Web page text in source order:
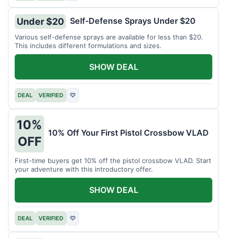
Under $20 Self-Defense Sprays Under $20
Various self-defense sprays are available for less than $20.
This includes different formulations and sizes.
DEAL VERIFIED ♡
SHOW DEAL
10%
OFF
10% Off Your First Pistol Crossbow VLAD
First-time buyers get 10% off the pistol crossbow VLAD. Start
your adventure with this introductory offer.
DEAL VERIFIED ♡
SHOW DEAL